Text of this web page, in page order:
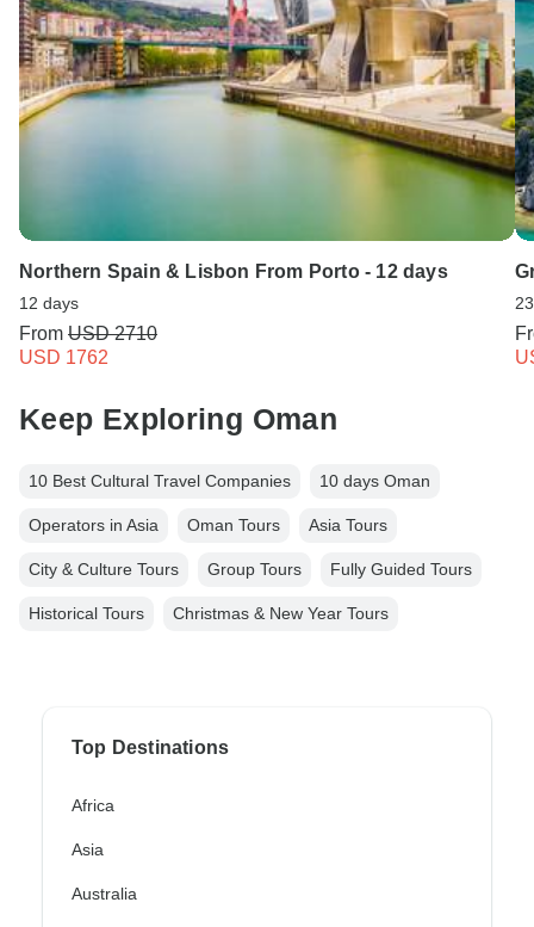
Northern Spain & Lisbon From Porto - 12 days
12 days
From USD 2710
USD 1762
Keep Exploring Oman
10 Best Cultural Travel Companies 10 days Oman
Operators in Asia Oman Tours Asia Tours
City & Culture Tours Group Tours Fully Guided Tours
Historical Tours Christmas & New Year Tours
Top Destinations
Africa
Asia
Australia